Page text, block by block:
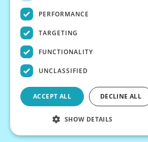
Terms
Privacy
PERFORMANCE
TARGETING
FUNCTIONALITY
UNCLASSIFIED
ACCEPT ALL DECLINE ALL
SHOW DETAILS